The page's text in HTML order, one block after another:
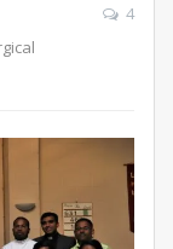
4